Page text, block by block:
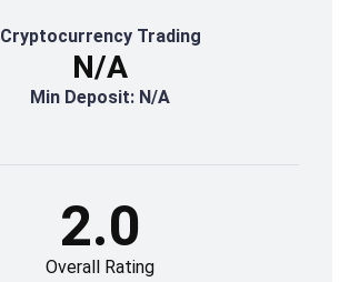
Cryptocurrency Trading
N/A
Min Deposit: N/A
2.0
Overall Rating